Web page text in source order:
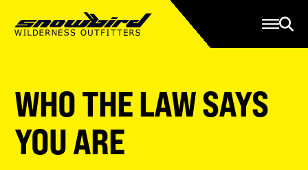
About
Resources
Serve
WHO THE LAW SAYS
YOU ARE